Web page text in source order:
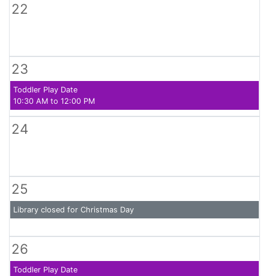
22
23
Toddler Play Date
10:30 AM to 12:00 PM
24
25
Library closed for Christmas Day
26
Toddler Play Date